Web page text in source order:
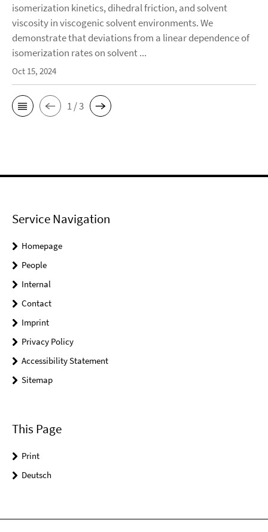
isomerization kinetics, dihedral friction, and solvent
viscosity in viscogenic solvent environments. We
demonstrate that deviations from a linear dependence of
isomerization rates on solvent ...
Oct 15, 2024
1 / 3
Service Navigation
Homepage
People
Internal
Contact
Imprint
Privacy Policy
Accessibility Statement
Sitemap
This Page
Print
Deutsch